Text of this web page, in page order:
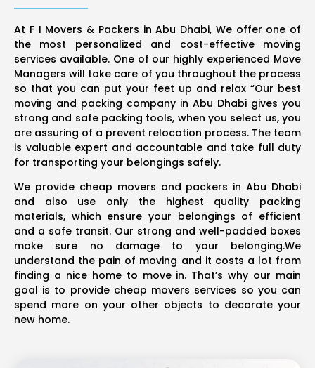
At F I Movers & Packers in Abu Dhabi, We offer one of
the most personalized and cost-effective moving
services available. One of our highly experienced Move
Managers will take care of you throughout the process
so that you can put your feet up and relax “Our best
moving and packing company in Abu Dhabi gives you
strong and safe packing tools, when you select us, you
are assuring of a prevent relocation process. The team
is valuable expert and accountable and take full duty
for transporting your belongings safely.
We provide cheap movers and packers in Abu Dhabi
and also use only the highest quality packing
materials, which ensure your belongings of efficient
and a safe transit. Our strong and well-padded boxes
make sure no damage to your belonging.We
understand the pain of moving and it costs a lot from
finding a nice home to move in. That’s why our main
goal is to provide cheap movers services so you can
spend more on your other objects to decorate your
new home.